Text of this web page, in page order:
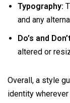
Typography:
and any
Do’s and
altered or
Overall, a style
identity